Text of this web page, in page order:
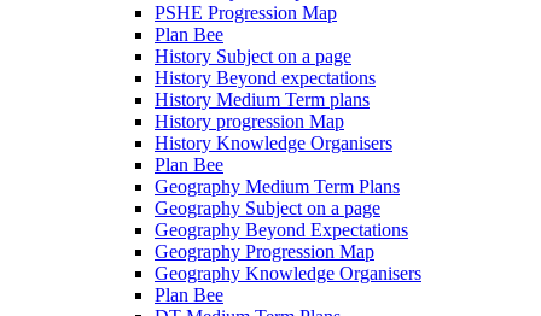
PSHE Progression Map
Plan Bee
History Subject on a page
History Beyond expectations
History Medium Term plans
History progression Map
History Knowledge Organisers
Plan Bee
Geography Medium Term Plans
Geography Subject on a page
Geography Beyond Expectations
Geography Progression Map
Geography Knowledge Organisers
Plan Bee